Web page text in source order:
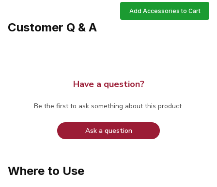
Add Accessories to Cart
Customer Q & A
Have a question?
Be the first to ask something about this product.
Ask a question
Where to Use